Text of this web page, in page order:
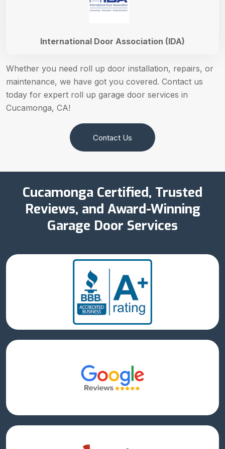
International Door Association (IDA)
Whether you need roll up door installation, repairs, or
maintenance, we have got you covered. Contact us
today for expert roll up garage door services in
Cucamonga, CA!
Contact Us
Cucamonga Certified, Trusted
Reviews, and Award-Winning
Garage Door Services